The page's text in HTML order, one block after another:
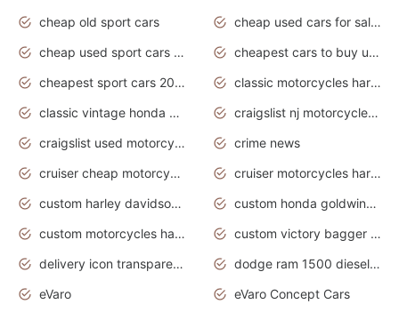
cheap old sport cars
cheap used cars for sale by owner under $2 000
cheap used sport cars for sale
cheapest cars to buy used
cheapest sport cars 2020
classic motorcycles harley davidson
classic vintage honda motorcycles for sale
craigslist nj motorcycles for sale by owner
craigslist used motorcycles for sale near me
crime news
cruiser cheap motorcycles for sale under 1000
cruiser motorcycles harley-davidson
custom harley davidson motorcycles for sale
custom honda goldwing motorcycles
custom motorcycles harley davidson
custom victory bagger motorcycles for sale
delivery icon transparent background truck png
dodge ram 1500 diesel truck lifted truck coloring pages
eVaro
eVaro Concept Cars